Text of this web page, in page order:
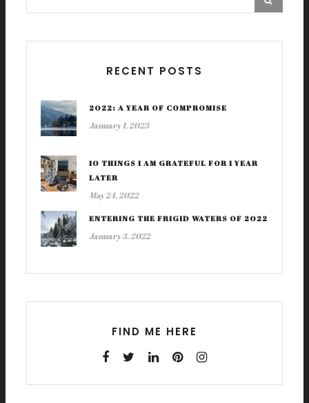
RECENT POSTS
2022: A YEAR OF COMPROMISE
January 1, 2023
10 THINGS I AM GRATEFUL FOR 1 YEAR
LATER
May 24, 2022
ENTERING THE FRIGID WATERS OF 2022
January 3, 2022
FIND ME HERE